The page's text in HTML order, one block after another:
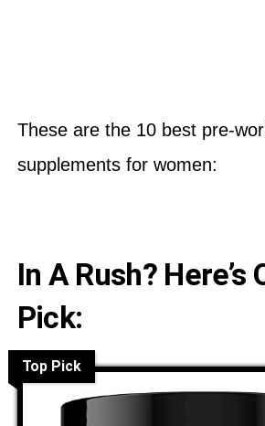
These are the 10 best pre-
supplements for women:
In A Rush? Here’s
Pick:
Top Pick